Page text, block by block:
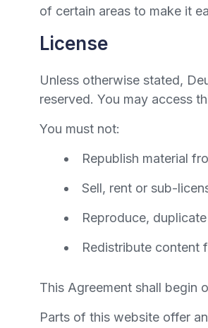
of certain areas to make it
License
Unless otherwise stated,
reserved. You may access
You must not:
Republish material
Sell, rent or sub-
Reproduce,
Redistribute content
This Agreement shall begin
Parts of this website offer